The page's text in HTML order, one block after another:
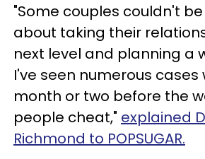
"Some couples couldn't
about taking their
next level and planning a
I've seen numerous cases
month or two before the
people cheat," explained
Richmond to POPSUGAR.